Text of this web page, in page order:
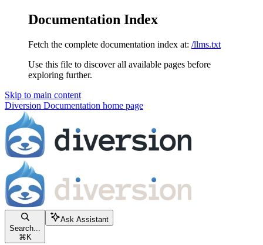
Documentation Index
Fetch the complete documentation index at: /llms.txt
Use this file to discover all available pages before
exploring further.
Skip to main content
Diversion Documentation home page
Search...
⌘ K
Ask Assistant